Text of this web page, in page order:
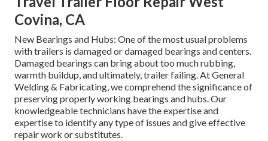
Covina, CA
New Bearings and Hubs: One of the most usual problems
with trailers is damaged or damaged bearings and centers.
Damaged bearings can bring about too much rubbing,
warmth buildup, and ultimately, trailer failing. At General
Welding & Fabricating, we comprehend the significance of
preserving properly working bearings and hubs. Our
knowledgeable technicians have the expertise and
expertise to identify any type of issues and give effective
repair work or substitutes.